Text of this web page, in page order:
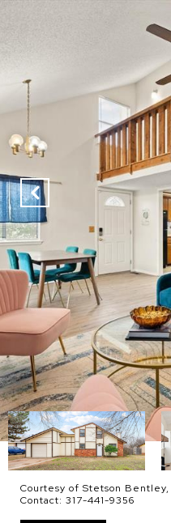
Courtesy of Stetson
Contact: 317-441-9356